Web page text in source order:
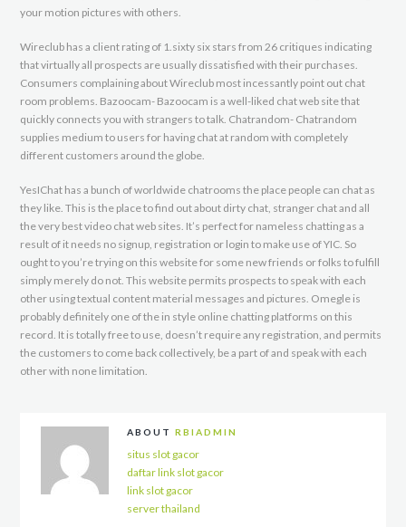
your motion pictures with others.
Wireclub has a client rating of 1.sixty six stars from 26 critiques indicating
that virtually all prospects are usually dissatisfied with their purchases.
Consumers complaining about Wireclub most incessantly point out chat
room problems. Bazoocam- Bazoocam is a well-liked chat web site that
quickly connects you with strangers to talk. Chatrandom- Chatrandom
supplies medium to users for having chat at random with completely
different customers around the globe.
YesIChat has a bunch of worldwide chatrooms the place people can chat as
they like. This is the place to find out about dirty chat, stranger chat and all
the very best video chat web sites. It’s perfect for nameless chatting as a
result of it needs no signup, registration or login to make use of YIC. So
ought to you’re trying on this website for some new friends or folks to fulfill
simply merely do not. This website permits prospects to speak with each
other using textual content material messages and pictures. Omegle is
probably definitely one of the in style online chatting platforms on this
record. It is totally free to use, doesn’t require any registration, and permits
the customers to come back collectively, be a part of and speak with each
other with none limitation.
ABOUT RBIADMIN
situs slot gacor
daftar link slot gacor
link slot gacor
server thailand